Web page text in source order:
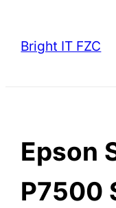
content
Bright IT FZC
Epson
P7500